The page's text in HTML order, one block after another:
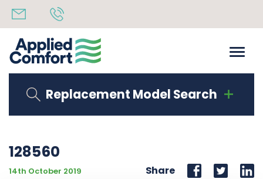
Replacement Model Search
128560
14th October 2019 Share